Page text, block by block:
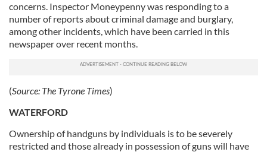
concerns. Inspector Moneypenny was responding to a
number of reports about criminal damage and burglary,
among other incidents, which have been carried in this
newspaper over recent months.
(Source: The Tyrone Times)
WATERFORD
Ownership of handguns by individuals is to be severely
restricted and those already in possession of guns will have